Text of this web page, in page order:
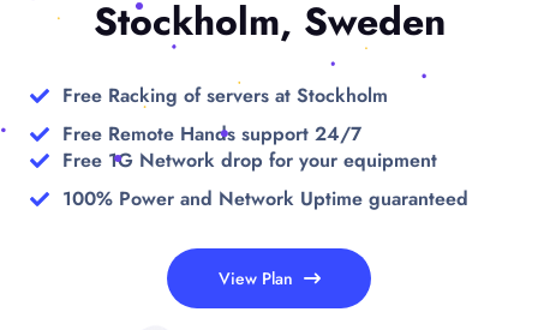
Stockholm, Sweden
Free Racking of servers at Stockholm
Free Remote Hands support 24/7
Free 1G Network drop for your equipment
100% Power and Network Uptime guaranteed
View Plan